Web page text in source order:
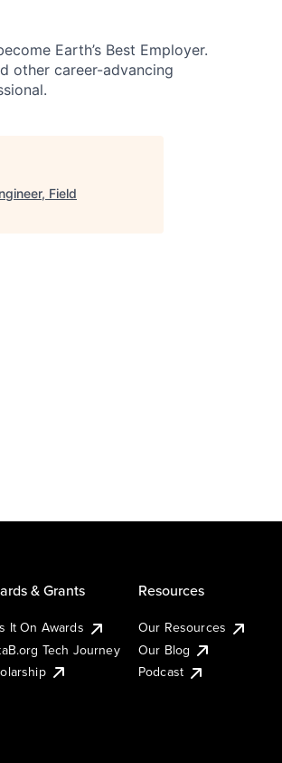
Earth’s Best Employer.
other career-advancing
Field
& Grants
It On Awards
Tech Journey
Resources
Our Resources
Our Blog
Podcast